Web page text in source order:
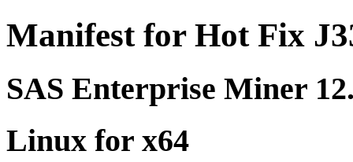
Manifest for Hot Fix
SAS Enterprise Miner
Linux for x64